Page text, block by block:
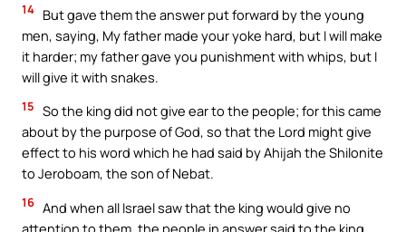
14 But gave them the answer put forward by the young
men, saying, My father made your yoke hard, but I will make
it harder; my father gave you punishment with whips, but I
will give it with snakes.
15 So the king did not give ear to the people; for this came
about by the purpose of God, so that the Lord might give
effect to his word which he had said by Ahijah the Shilonite
to Jeroboam, the son of Nebat.
16 And when all Israel saw that the king would give no
attention to them, the people in answer said to the king,